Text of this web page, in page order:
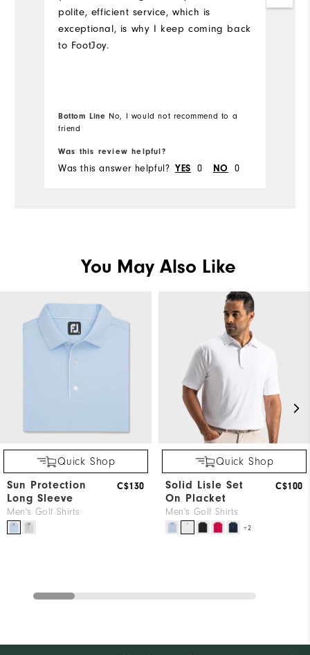
polite, efficient service, which is
exceptional, is why I keep coming back
to FootJoy.
Bottom Line No, I would not recommend to a
friend
Was this review helpful?
Was this answer helpful? YES 0 NO 0
You May Also Like
Quick Shop
Sun Protection
Long Sleeve
Men's Golf Shirts
C$130
Quick Shop
Solid Lisle Set
On Placket
Men's Golf Shirts
+2
C$100